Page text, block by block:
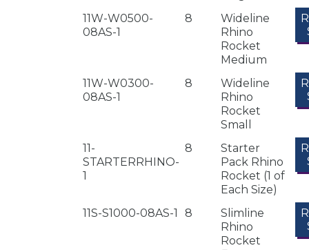
11W-W0500-
08AS-1
8
Wideline
Rhino
Rocket
Medium
11W-W0300-
08AS-1
8
Wideline
Rhino
Rocket
Small
11-
STARTERRHINO-
1
8
Starter
Pack Rhino
Rocket (1 of
Each Size)
11S-S1000-08AS-1 8
Slimline
Rhino
Rocket